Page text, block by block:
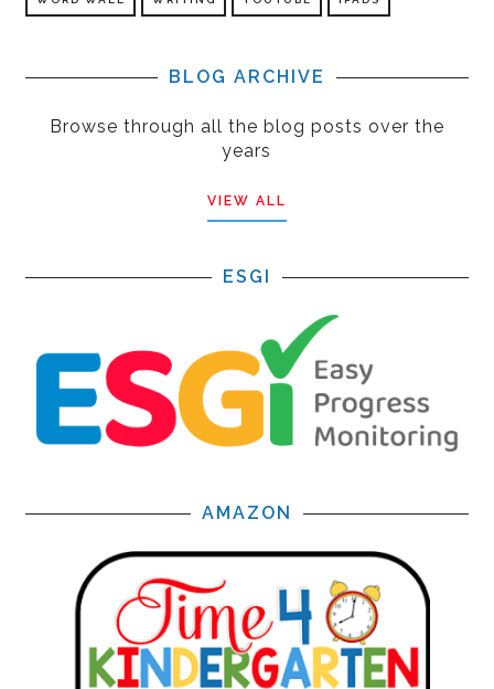
BLOG ARCHIVE
Browse through all the blog posts over the
years
VIEW ALL
ESGI
AMAZON